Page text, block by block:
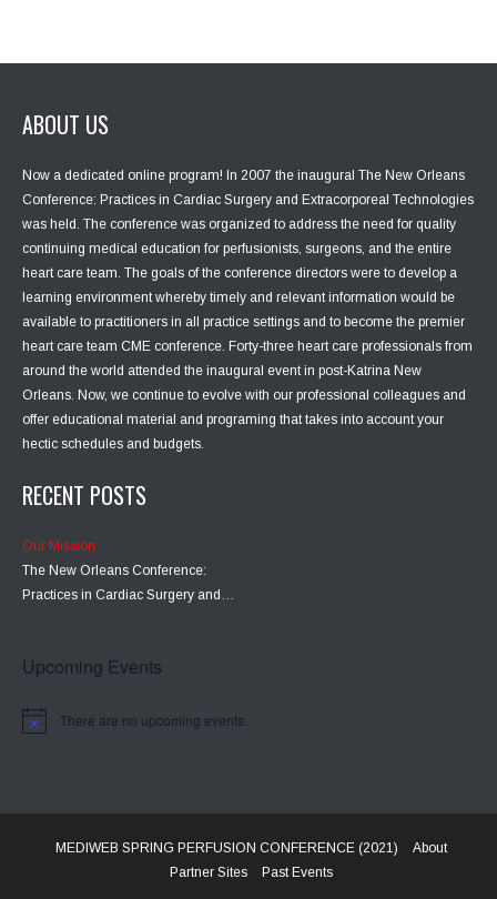
ABOUT US
Now a dedicated online program! In 2007 the inaugural The New Orleans
Conference: Practices in Cardiac Surgery and Extracorporeal Technologies
was held. The conference was organized to address the need for quality
continuing medical education for perfusionists, surgeons, and the entire
heart care team. The goals of the conference directors were to develop a
learning environment whereby timely and relevant information would be
available to practitioners in all practice settings and to become the premier
heart care team CME conference. Forty-three heart care professionals from
around the world attended the inaugural event in post-Katrina New
Orleans. Now, we continue to evolve with our professional colleagues and
offer educational material and programing that takes into account your
hectic schedules and budgets.
RECENT POSTS
Our Mission
The New Orleans Conference:
Practices in Cardiac Surgery and…
Upcoming Events
There are no upcoming events.
MEDIWEB SPRING PERFUSION CONFERENCE (2021)
About
Partner Sites
Past Events